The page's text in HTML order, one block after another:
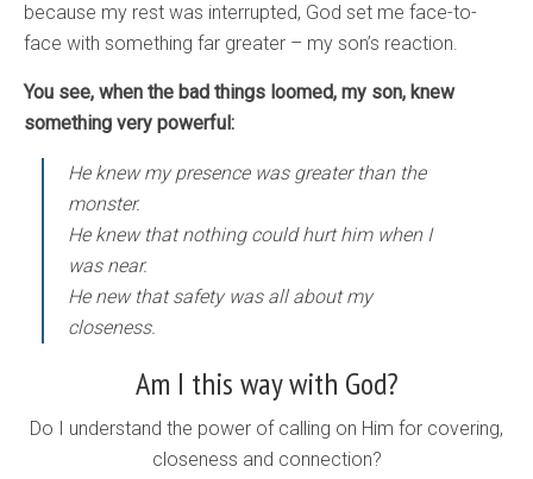
because my rest was interrupted, God set me face-to-
face with something far greater – my son’s reaction.
You see, when the bad things loomed, my son, knew
something very powerful:
He knew my presence was greater than the
monster.
He knew that nothing could hurt him when I
was near.
He new that safety was all about my
closeness.
Am I this way with God?
Do I understand the power of calling on Him for covering,
closeness and connection?